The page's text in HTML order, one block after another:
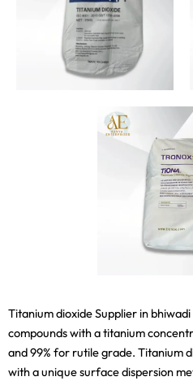
Titanium dioxide Supplier in
compounds with a titanium
and 99% for rutile grade. Titanium
with a unique surface dispersion